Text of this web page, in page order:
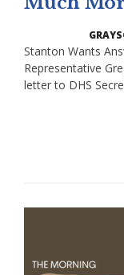
Stanton Wants
Representative
letter to DHS